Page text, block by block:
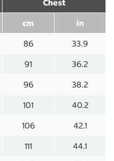
Chest
cm in
86 33.9
91 36.2
96 38.2
101 40.2
106 42.1
111 44.1